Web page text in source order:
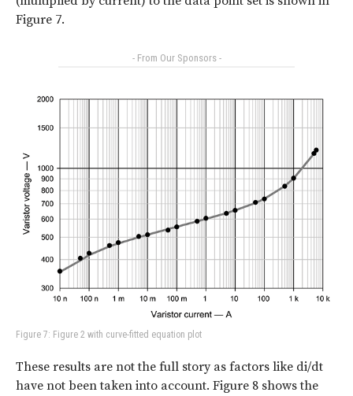
Figure 7.
- From Our Sponsors -
Figure 7: Figure 2 with curve-fitted equation plot
These results are not the full story as factors like di/dt
have not been taken into account. Figure 8 shows the